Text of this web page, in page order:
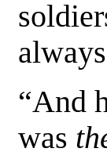
“And
was